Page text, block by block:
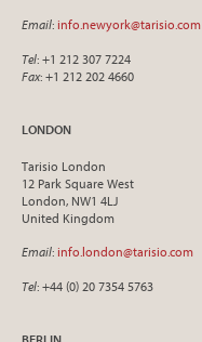
Email: info.newyork@tarisio.com
Tel: +1 212 307 7224
Fax: +1 212 202 4660
LONDON
Tarisio London
12 Park Square West
London, NW1 4LJ
United Kingdom
Email: info.london@tarisio.com
Tel: +44 (0) 20 7354 5763